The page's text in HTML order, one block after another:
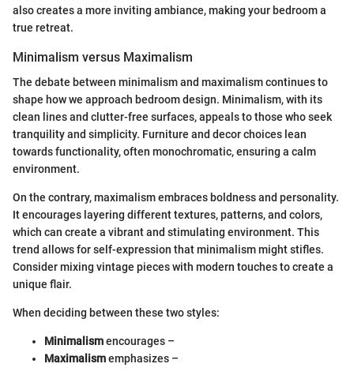
also creates a more inviting ambiance, making your bedroom a
true retreat.
Minimalism versus Maximalism
The debate between minimalism and maximalism continues to
shape how we approach bedroom design. Minimalism, with its
clean lines and clutter-free surfaces, appeals to those who seek
tranquility and simplicity. Furniture and decor choices lean
towards functionality, often monochromatic, ensuring a calm
environment.
On the contrary, maximalism embraces boldness and personality.
It encourages layering different textures, patterns, and colors,
which can create a vibrant and stimulating environment. This
trend allows for self-expression that minimalism might stifles.
Consider mixing vintage pieces with modern touches to create a
unique flair.
When deciding between these two styles:
Minimalismencourages –
Maximalismemphasizes –